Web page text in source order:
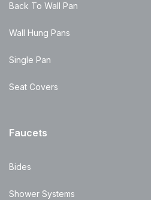
Back To Wall Pan
Wall Hung Pans
Single Pan
Seat Covers
Faucets
Bides
Shower Systems